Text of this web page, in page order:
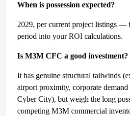
When is possession expected?
2029, per current project listings —
period into your ROI calculations.
Is M3M CFC a good investment?
It has genuine structural tailwinds
airport proximity, corporate
Cyber City), but weigh the long
competing M3M commercial